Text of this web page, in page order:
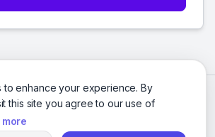
to enhance your experience. By
this site you agree to our use of